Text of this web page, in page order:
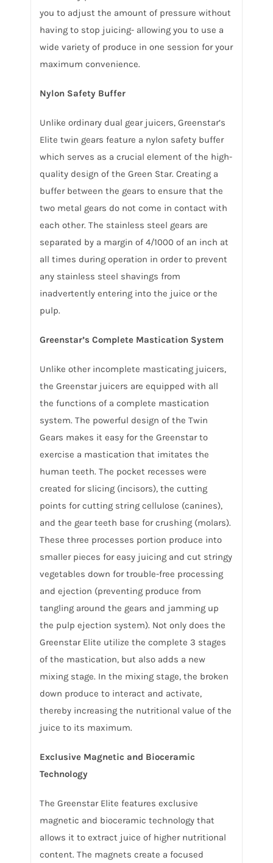
you to adjust the amount of pressure without
having to stop juicing- allowing you to use a
wide variety of produce in one session for your
maximum convenience.
Nylon Safety Buffer
Unlike ordinary dual gear juicers, Greenstar’s
Elite twin gears feature a nylon safety buffer
which serves as a crucial element of the high-
quality design of the Green Star. Creating a
buffer between the gears to ensure that the
two metal gears do not come in contact with
each other. The stainless steel gears are
separated by a margin of 4/1000 of an inch at
all times during operation in order to prevent
any stainless steel shavings from
inadvertently entering into the juice or the
pulp.
Greenstar’s Complete Mastication System
Unlike other incomplete masticating juicers,
the Greenstar juicers are equipped with all
the functions of a complete mastication
system. The powerful design of the Twin
Gears makes it easy for the Greenstar to
exercise a mastication that imitates the
human teeth. The pocket recesses were
created for slicing (incisors), the cutting
points for cutting string cellulose (canines),
and the gear teeth base for crushing (molars).
These three processes portion produce into
smaller pieces for easy juicing and cut stringy
vegetables down for trouble-free processing
and ejection (preventing produce from
tangling around the gears and jamming up
the pulp ejection system). Not only does the
Greenstar Elite utilize the complete 3 stages
of the mastication, but also adds a new
mixing stage. In the mixing stage, the broken
down produce to interact and activate,
thereby increasing the nutritional value of the
juice to its maximum.
Exclusive Magnetic and Bioceramic
Technology
The Greenstar Elite features exclusive
magnetic and bioceramic technology that
allows it to extract juice of higher nutritional
content. The magnets create a focused